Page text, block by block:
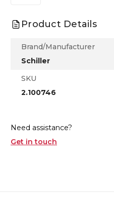
Product Details
Brand/Manufacturer
Schiller
SKU
2.100746
Need assistance?
Get in touch